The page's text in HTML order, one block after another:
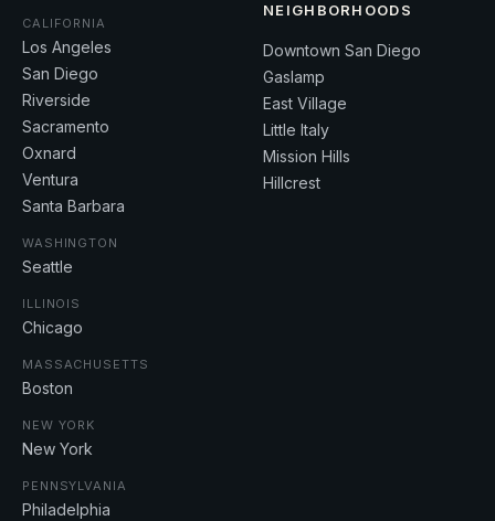
CALIFORNIA
Los Angeles
San Diego
Riverside
Sacramento
Oxnard
Ventura
Santa Barbara
WASHINGTON
Seattle
ILLINOIS
Chicago
MASSACHUSETTS
Boston
NEW YORK
New York
PENNSYLVANIA
Philadelphia
NEIGHBORHOODS
Downtown San Diego
Gaslamp
East Village
Little Italy
Mission Hills
Hillcrest